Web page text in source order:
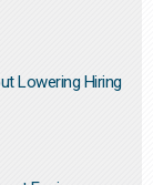
Lowering Hiring